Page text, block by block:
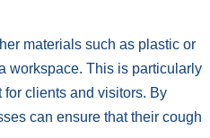
materials such as plastic or
workspace. This is particularly
clients and visitors. By
can ensure that their cough